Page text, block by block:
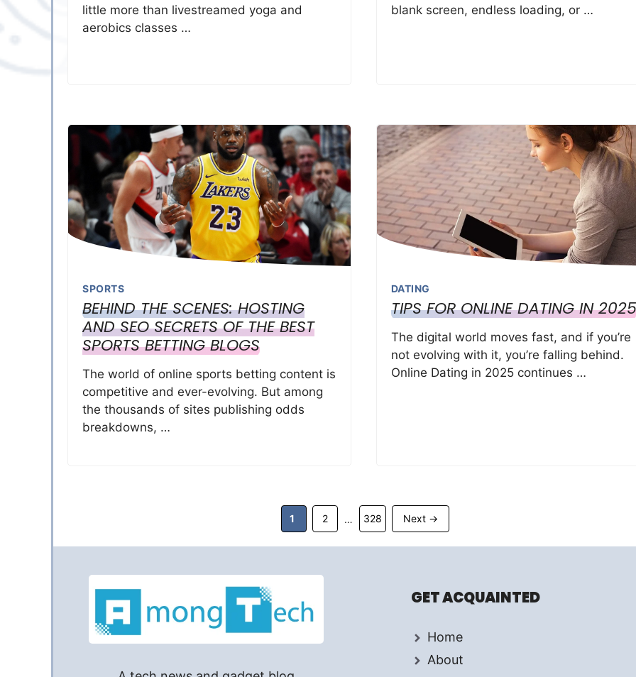
little more than livestreamed yoga and
aerobics classes …
blank screen, endless loading, or …
SPORTS
BEHIND THE SCENES: HOSTING
AND SEO SECRETS OF THE BEST
SPORTS BETTING BLOGS
The world of online sports betting content is
competitive and ever-evolving. But among
the thousands of sites publishing odds
breakdowns, …
DATING
TIPS FOR ONLINE DATING IN 2025
The digital world moves fast, and if you’re
not evolving with it, you’re falling behind.
Online Dating in 2025 continues …
Page
1 Page
2 … Page
328 Next →
GET ACQUAINTED
Home
About